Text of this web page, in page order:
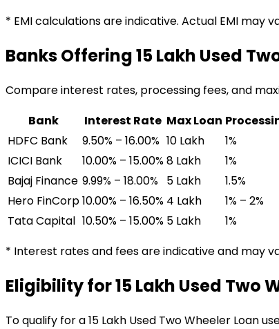
* EMI calculations are indicative. Actual EMI may
Banks Offering₹15 Lakh Used
Compare interest rates, processing fees, and
Bank
Interest Rate Max Loan
HDFC Bank
9.50% – 16.00% ₹10 Lakh 1%
ICICI Bank
10.00% – 15.00%₹8 Lakh 1%
Bajaj Finance 9.99% – 18.00% ₹5 Lakh 1.5%
Hero FinCorp10.00% – 16.50% ₹4 Lakh 1% – 2%
Tata Capital 10.50% – 15.00% ₹5 Lakh 1%
* Interest rates and fees are indicative and may
Eligibility for₹15 Lakh Used Two
To qualify for a₹15 Lakh Used Two Wheeler Loan